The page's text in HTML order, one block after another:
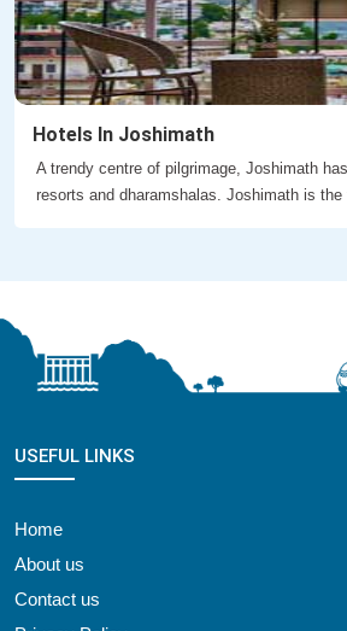
Hotels In Joshimath
A trendy centre of pilgrimage, Joshimath
resorts and dharamshalas. Joshimath is
USEFUL LINKS
Home
About us
Contact us